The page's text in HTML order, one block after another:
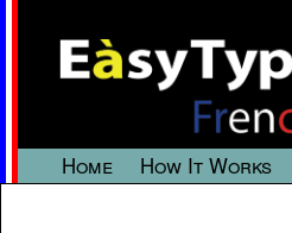
Home How It Works